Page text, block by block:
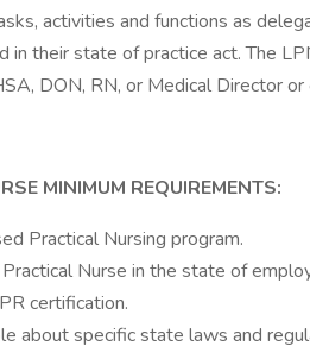
activities and functions as
in their state of practice act. The
DON, RN, or Medical Director
MINIMUM REQUIREMENTS:
Practical Nursing program.
Nurse in the state of
certification.
about specific state laws and